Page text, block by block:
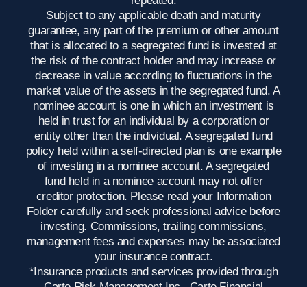
Subject to any applicable death and maturity
guarantee, any part of the premium or other amount
that is allocated to a segregated fund is invested at
the risk of the contract holder and may increase or
decrease in value according to fluctuations in the
market value of the assets in the segregated fund. A
nominee account is one in which an investment is
held in trust for an individual by a corporation or
entity other than the individual. A segregated fund
policy held within a self-directed plan is one example
of investing in a nominee account. A segregated
fund held in a nominee account may not offer
creditor protection. Please read your Information
Folder carefully and seek professional advice before
investing. Commissions, trailing commissions,
management fees and expenses may be associated
your insurance contract.
*Insurance products and services provided through